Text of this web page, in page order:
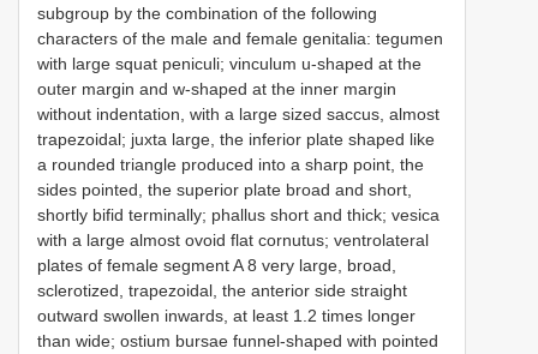
subgroup by the combination of the following
characters of the male and female genitalia: tegumen
with large squat peniculi; vinculum u-shaped at the
outer margin and w-shaped at the inner margin
without indentation, with a large sized saccus, almost
trapezoidal; juxta large, the inferior plate shaped like
a rounded triangle produced into a sharp point, the
sides pointed, the superior plate broad and short,
shortly bifid terminally; phallus short and thick; vesica
with a large almost ovoid flat cornutus; ventrolateral
plates of female segment A 8 very large, broad,
sclerotized, trapezoidal, the anterior side straight
outward swollen inwards, at least 1.2 times longer
than wide; ostium bursae funnel-shaped with pointed